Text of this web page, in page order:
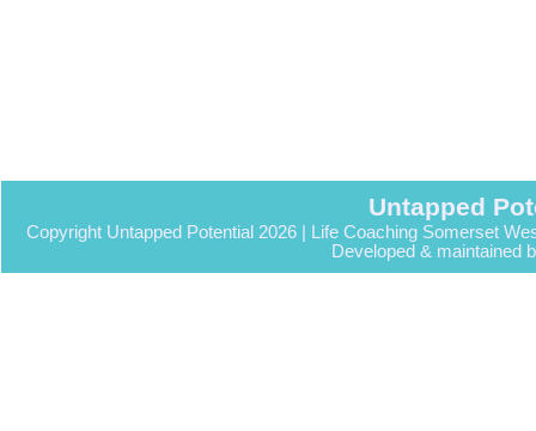
Untapped
Copyright Untapped Potential 2026 | Life Coaching Somerset
Developed & maintained